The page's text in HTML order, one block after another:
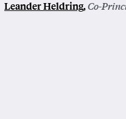
Leander Heldring,Co-